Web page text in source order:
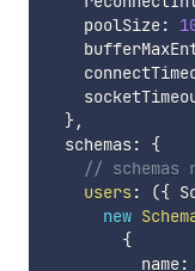
    poolSize
:
},
  schemas
:
{
// schemas
users: ({
new
{
          name
: